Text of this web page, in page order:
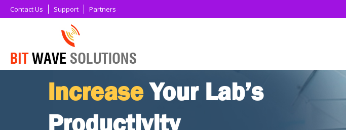
Contact Us Support Partners
IncreaseYour Lab’s
Productivity